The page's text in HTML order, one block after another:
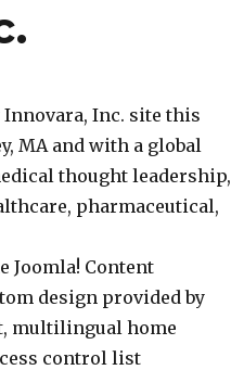
Innovara, Inc. site this
MA and with a global
thought leadership,
pharmaceutical,
Joomla! Content
design provided by
multilingual home
control list